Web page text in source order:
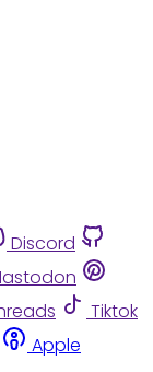
Discord
Tiktok
Apple